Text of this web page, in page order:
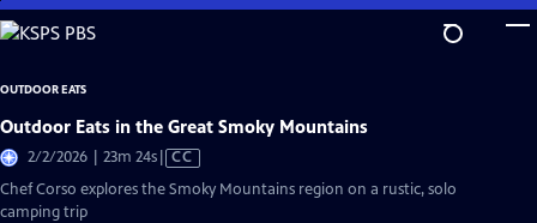
Skip
to
Content
OUTDOOR EATS
Outdoor Eats in the Great Smoky Mountains
2/2/2026 | 23m 24sVideo
CC
Chef Corso explores the Smoky Mountains region on a rustic, solo
camping trip